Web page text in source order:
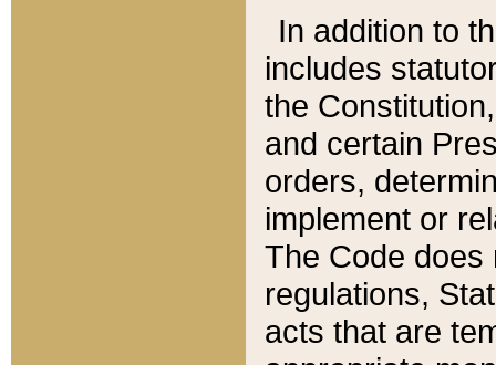
In addition to
includes
the
and certain
orders,
implement or
The Code does
regulations,
acts that are